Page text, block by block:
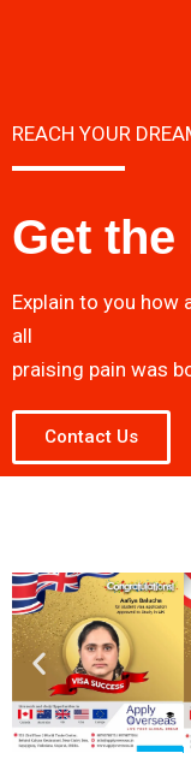
REACH YOUR
Get the
Explain to you how
all
praising pain was
Contact Us